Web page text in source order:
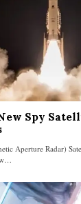
Spy
Aperture Radar)